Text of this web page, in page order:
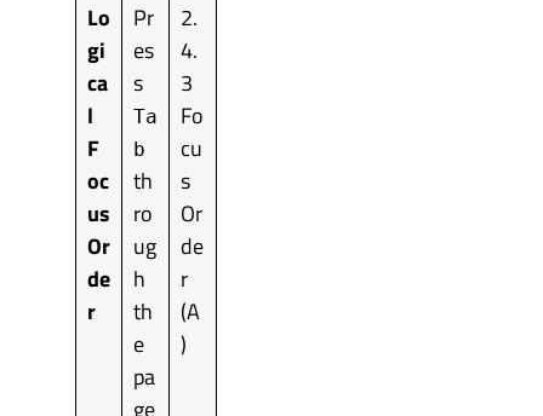
Lo
gi
ca
l
F
oc
us
Or
de
r
Pr
es
s
Ta
b
th
ro
ug
h
th
e
pa
2.
4.
3
Fo
cu
s
Or
de
r
(A
)